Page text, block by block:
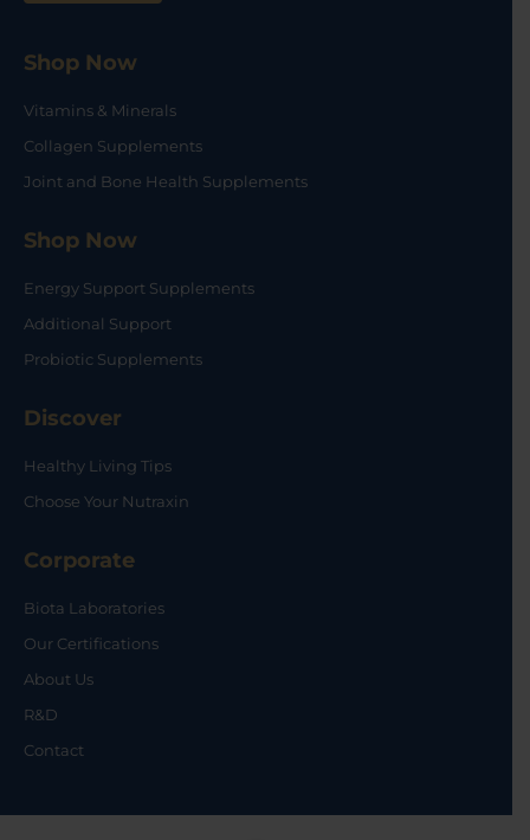
Shop Now
Vitamins & Minerals
Collagen Supplements
Joint and Bone Health Supplements
Shop Now
Energy Support Supplements
Additional Support
Probiotic Supplements
Discover
Healthy Living Tips
Choose Your Nutraxin
Corporate
Biota Laboratories
Our Certifications
About Us
R&D
Contact